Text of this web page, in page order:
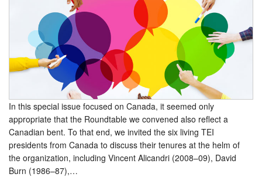
In this special issue focused on Canada, it seemed only
appropriate that the Roundtable we convened also reflect a
Canadian bent. To that end, we invited the six living TEI
presidents from Canada to discuss their tenures at the helm of
the organization, including Vincent Alicandri (2008–09), David
Burn (1986–87),…